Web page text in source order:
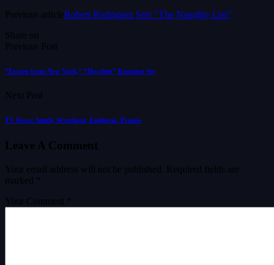
Previous articleRobert Rodriguez Sets “The Naughty List”
Share on
Previous Post
“Escape from New York,” “Howling” Remakes Set
Next Post
TV News: Smith, Wrexham, Euphoria, Prairie
Leave A Comment
Your email address will not be published.
Required fields are
marked
Your Comment *